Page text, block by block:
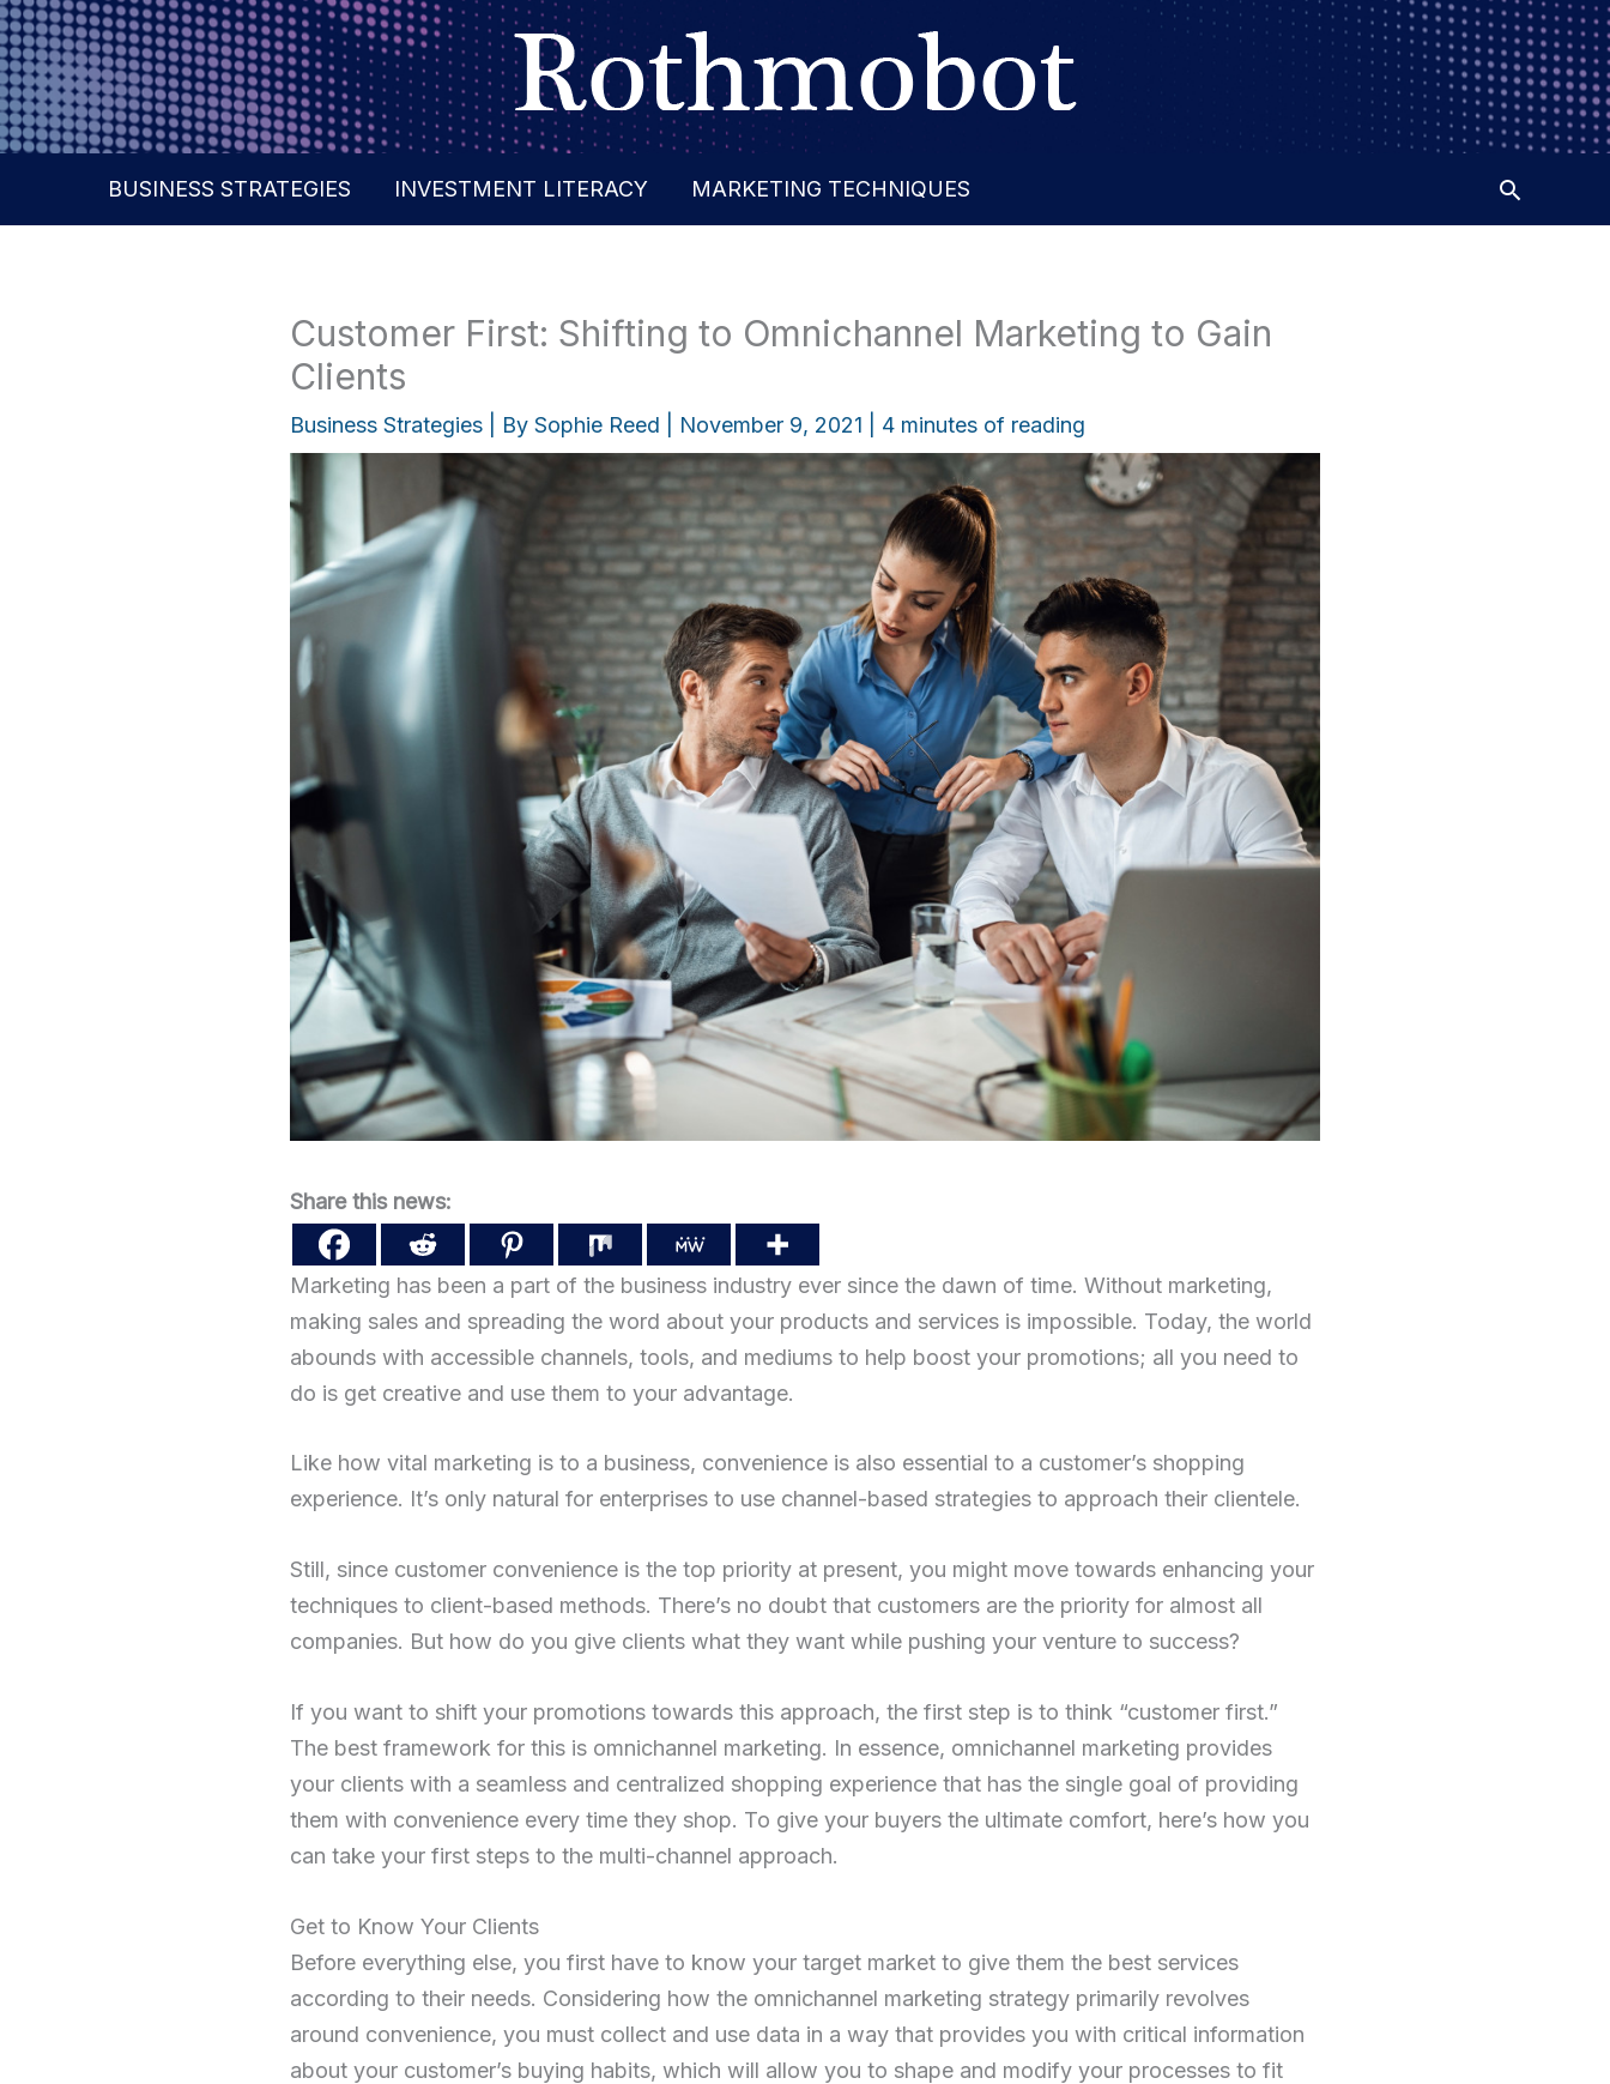
Skip
to
content
BUSINESS STRATEGIES INVESTMENT LITERACY MARKETING TECHNIQUES
Customer First: Shifting to Omnichannel Marketing to Gain
Clients
Business Strategies | By Sophie Reed November 9, 2021 4 minutes of reading
Share this news:
Marketing has been a part of the business industry ever since the dawn of time. Without marketing,
making sales and spreading the word about your products and services is impossible. Today, the world
abounds with accessible channels, tools, and mediums to help boost your promotions; all you need to
do is get creative and use them to your advantage.
Like how vital marketing is to a business, convenience is also essential to a customer’s shopping
experience. It’s only natural for enterprises to use channel-based strategies to approach their clientele.
Still, since customer convenience is the top priority at present, you might move towards enhancing your
techniques to client-based methods. There’s no doubt that customers are the priority for almost all
companies. But how do you give clients what they want while pushing your venture to success?
If you want to shift your promotions towards this approach, the first step is to think “customer first.”
The best framework for this is omnichannel marketing. In essence, omnichannel marketing provides
your clients with a seamless and centralized shopping experience that has the single goal of providing
them with convenience every time they shop. To give your buyers the ultimate comfort, here’s how you
can take your first steps to the multi-channel approach.
Get to Know Your Clients
Before everything else, you first have to know your target market to give them the best services
according to their needs. Considering how the omnichannel marketing strategy primarily revolves
around convenience, you must collect and use data in a way that provides you with critical information
about your customer’s buying habits, which will allow you to shape and modify your processes to fit